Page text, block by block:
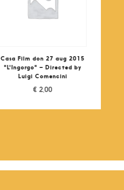
Casa Film don 27 aug 2015
"L'Ingorgo" – Directed by
Luigi Comencini
€ 2,00